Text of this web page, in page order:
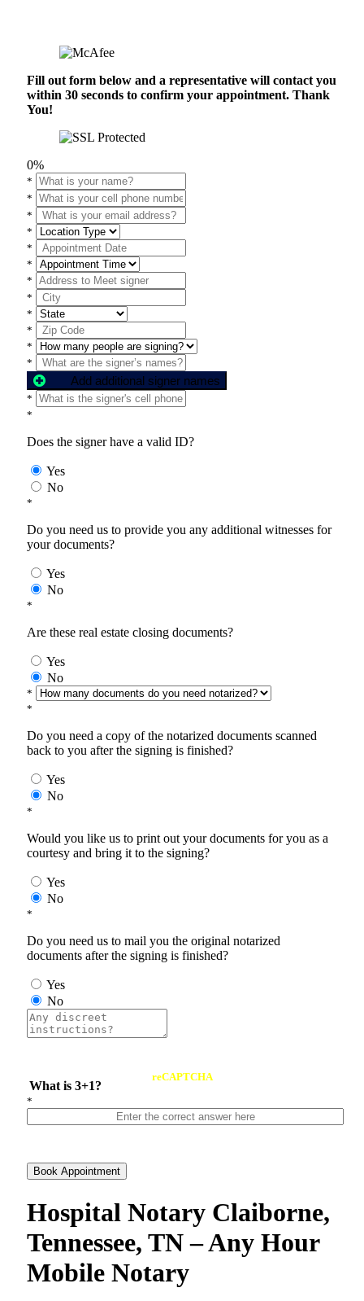
Fill out form below and a representative will contact you
within 30 seconds to confirm your appointment. Thank
You!
0%
*
*
*
*
*
*
*
*
*
*
*
*
Add additional signer names
*
*
Does the signer have a valid ID?
Yes
No
*
Do you need us to provide you any additional witnesses for
your documents?
Yes
No
*
Are these real estate closing documents?
Yes
No
*
*
Do you need a copy of the notarized documents scanned
back to you after the signing is finished?
Yes
No
*
Would you like us to print out your documents for you as a
courtesy and bring it to the signing?
Yes
No
*
Do you need us to mail you the original notarized
documents after the signing is finished?
Yes
No
What is 3+1?
reCAPTCHA
*
Book Appointment
Hospital Notary Claiborne,
Tennessee, TN – Any Hour
Mobile Notary